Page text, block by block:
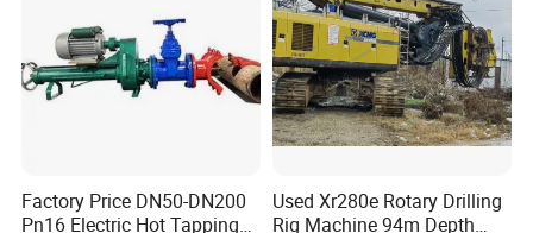
Factory Price DN50-DN200
Pn16 Electric Hot Tapping
Used Xr280e Rotary Drilling
Rig Machine 94m Depth